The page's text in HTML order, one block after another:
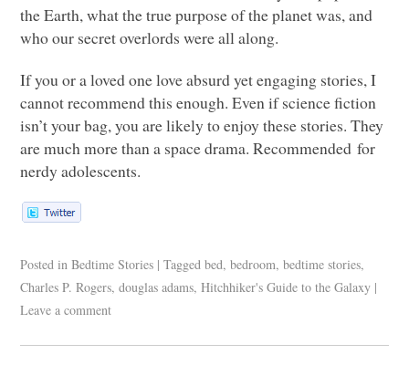
the Earth, what the true purpose of the planet was, and
who our secret overlords were all along.
If you or a loved one love absurd yet engaging stories, I
cannot recommend this enough. Even if science fiction
isn’t your bag, you are likely to enjoy these stories. They
are much more than a space drama. Recommended for
nerdy adolescents.
Posted in Bedtime Stories | Tagged bed,bedroom,bedtime stories,
Charles P. Rogers,douglas adams,Hitchhiker's Guide to the Galaxy |
Leave a comment